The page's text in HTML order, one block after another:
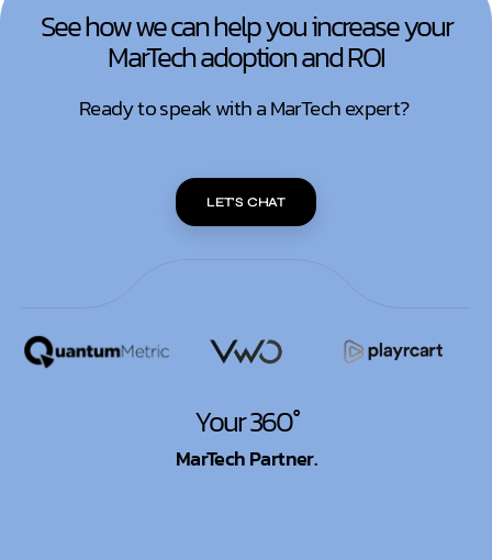
See how we can help you increase your
MarTech adoption and ROI
Ready to speak with a MarTech expert?
LET'S CHAT
Your 360°
MarTech Partner.